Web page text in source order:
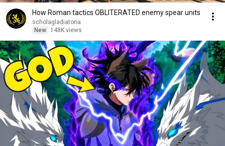
How Roman tactics OBLITERATED enemy spear units
scholagladiatoria
New
148K views